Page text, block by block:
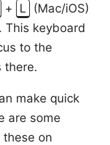
+ L (Mac/iOS)
This keyboard
to the
there.
make quick
are some
these on